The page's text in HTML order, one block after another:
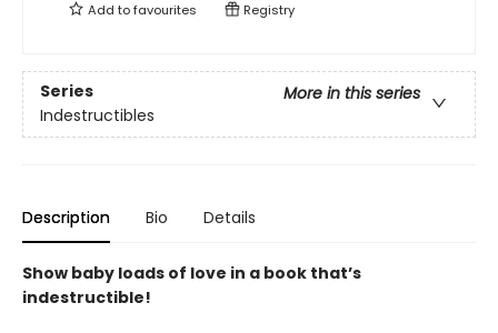
Add tofavourites Registry
Series
More in this series
Indestructibles
Description Bio Details
Show baby loads of love in a book that’s
indestructible!